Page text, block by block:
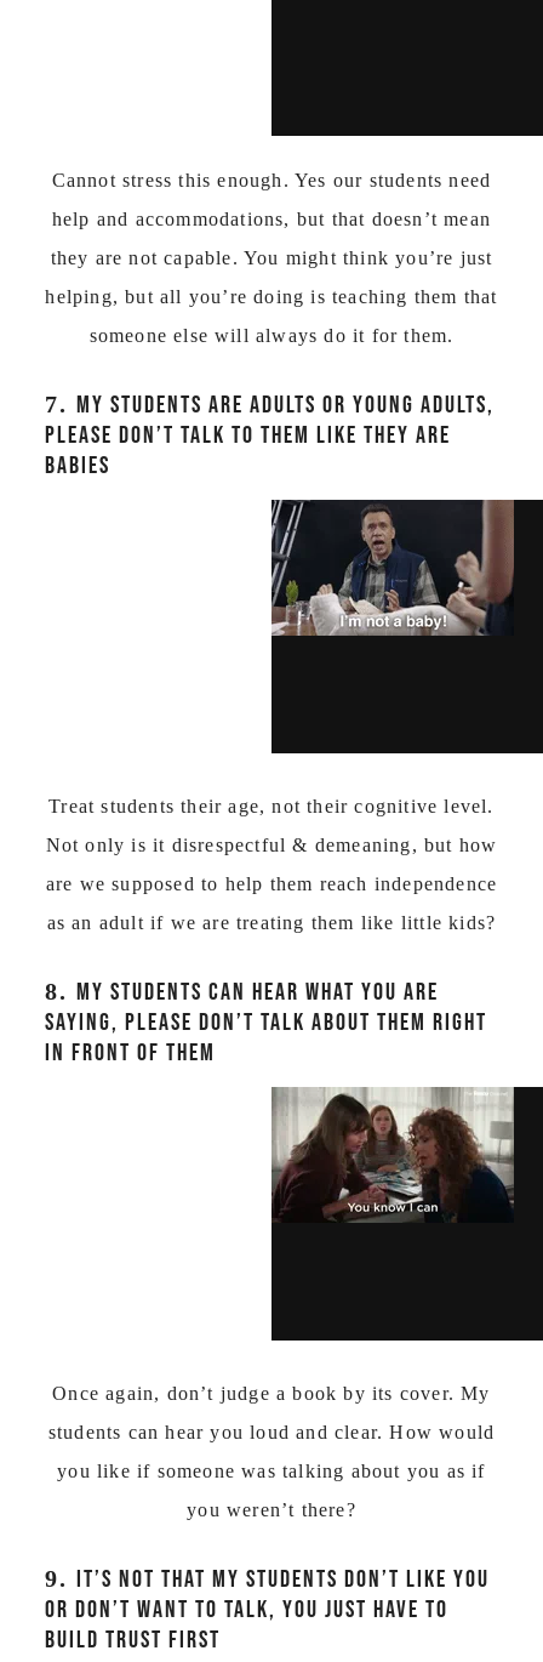
Cannot stress this enough. Yes our students need
help and accommodations, but that doesn’t mean
they are not capable. You might think you’re just
helping, but all you’re doing is teaching them that
someone else will always do it for them.
7.MY STUDENTS ARE ADULTS OR YOUNG ADULTS,
PLEASE DON’T TALK TO THEM LIKE THEY ARE
BABIES
Treat students their age, not their cognitive level.
Not only is it disrespectful & demeaning, but how
are we supposed to help them reach independence
as an adult if we are treating them like little kids?
8.MY STUDENTS CAN HEAR WHAT YOU ARE
SAYING, PLEASE DON’T TALK ABOUT THEM RIGHT
IN FRONT OF THEM
Once again, don’t judge a book by its cover. My
students can hear you loud and clear. How would
you like if someone was talking about you as if
you weren’t there?
9.IT’S NOT THAT MY STUDENTS DON’T LIKE YOU
OR DON’T WANT TO TALK, YOU JUST HAVE TO
BUILD TRUST FIRST